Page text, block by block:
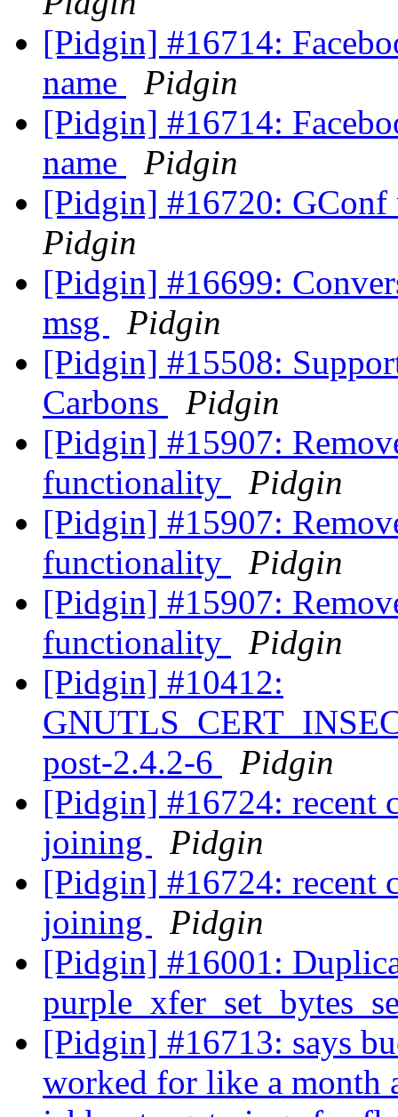
[Pidgin] #16714:
name
Pidgin
[Pidgin] #16714:
name
Pidgin
[Pidgin] #16720: GConf
Pidgin
[Pidgin] #16699:
msg
Pidgin
[Pidgin] #15508:
Carbons
Pidgin
[Pidgin] #15907:
functionality
Pidgin
[Pidgin] #15907:
functionality
Pidgin
[Pidgin] #15907:
functionality
Pidgin
[Pidgin] #10412:
post-2.4.2-6
Pidgin
[Pidgin] #16724: recent
joining
Pidgin
[Pidgin] #16724: recent
joining
Pidgin
[Pidgin] #16001:
[Pidgin] #16713: says
worked for like a month